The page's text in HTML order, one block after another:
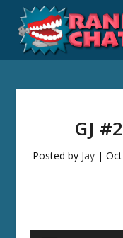
GJ
Posted by Jay |